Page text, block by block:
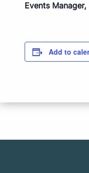
Events
Add to